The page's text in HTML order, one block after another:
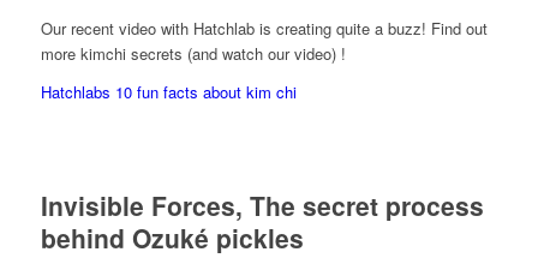
Our recent video with Hatchlab is creating quite a buzz! Find out
more kimchi secrets (and watch our video) !
Hatchlabs 10 fun facts about kim chi
Invisible Forces, The secret process
behind Ozuké pickles